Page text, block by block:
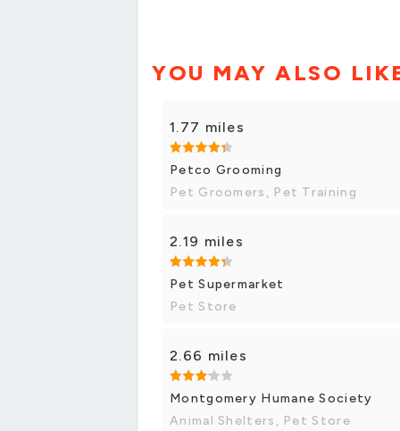
YOU MAY ALSO
1.77 miles
Petco Grooming
Pet Groomers, Pet Training
2.19 miles
Pet Supermarket
Pet Store
2.66 miles
Montgomery Humane Society
Animal Shelters, Pet Store